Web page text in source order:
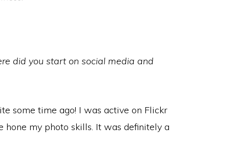
did you start on social media and
some time ago! I was active on Flickr
my photo skills. It was definitely a